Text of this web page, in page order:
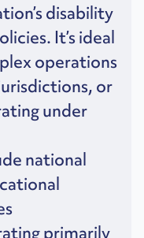
disability
It’s ideal
operations
or
under
national
primarily